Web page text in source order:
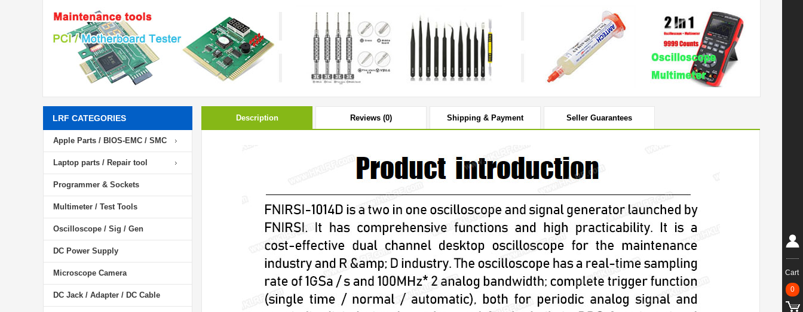
LRF CATEGORIES
Apple Parts / BIOS-EMC / SMC
Laptop parts / Repair tool
Programmer & Sockets
Multimeter / Test Tools
Oscilloscope / Sig / Gen
DC Power Supply
Microscope Camera
DC Jack / Adapter / DC Cable
Description Reviews (0) Shipping & Payment Seller Guarantees
Cart
0